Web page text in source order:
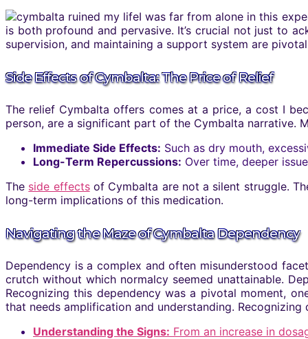
I was far from alone in this
is both profound and pervasive. It’s crucial not just to
supervision, and maintaining a support system are pivotal
Side Effects of Cymbalta: The Price of Relief
The relief Cymbalta offers comes at a price, a cost I
person, are a significant part of the Cymbalta narrative.
Immediate Side Effects: Such as dry mouth,
Long-Term Repercussions: Over time, deeper
The side effectsof Cymbalta are not a silent struggle.
long-term implications of this medication.
Navigating the Maze of Cymbalta Dependency
Dependency is a complex and often misunderstood
crutch without which normalcy seemed unattainable.
Recognizing this dependency was a pivotal moment,
that needs amplification and understanding. Recognizing
Understanding the Signs: From an increase in